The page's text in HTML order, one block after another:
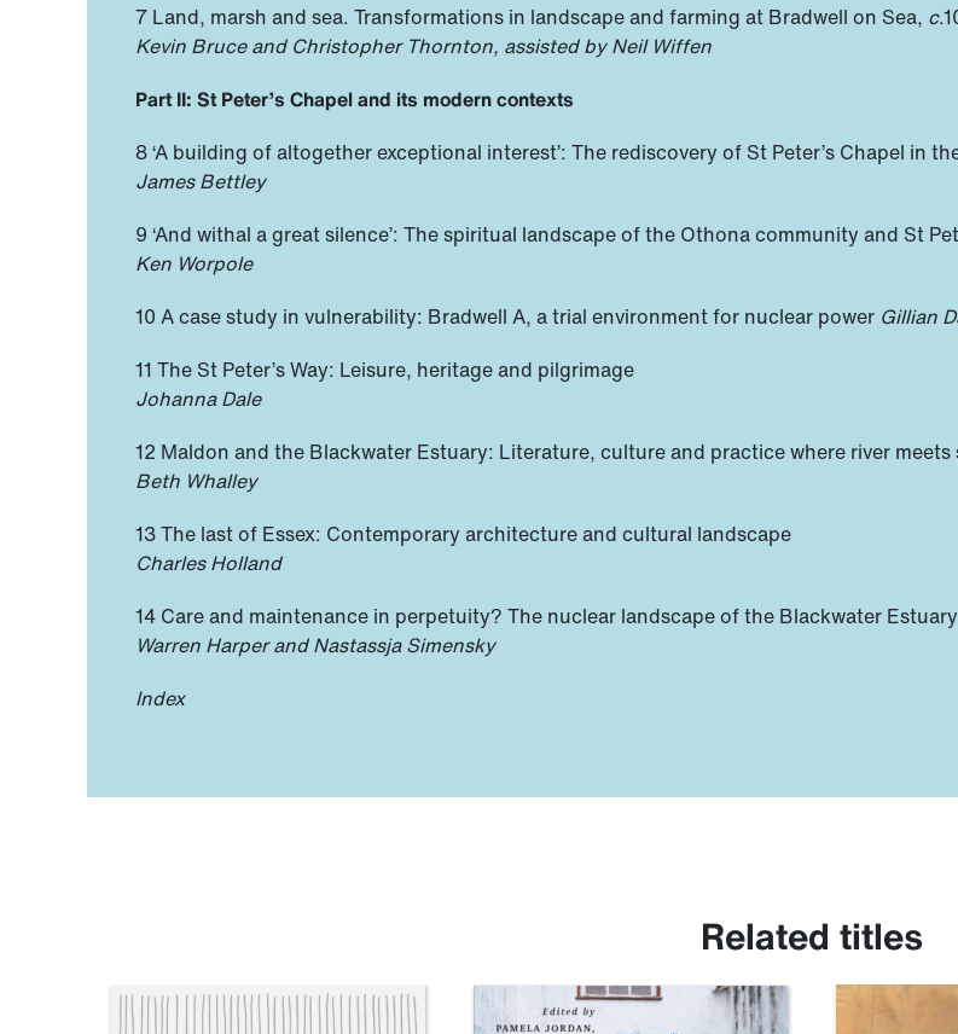
7 Land, marsh and sea. Transformations in landscape and farming at Bradwell on Sea, c
Kevin Bruce and Christopher Thornton, assisted by Neil Wiffen
Part II: St Peter’s Chapel and its modern contexts
8 ‘A building of altogether exceptional interest’: The rediscovery of St Peter’s Chapel
James Bettley
9 ‘And withal a great silence’: The spiritual landscape of the Othona community and St
Ken Worpole
10 A case study in vulnerability: Bradwell A, a trial environment for nuclear power Gillian
11 The St Peter’s Way: Leisure, heritage and pilgrimage
Johanna Dale
12 Maldon and the Blackwater Estuary: Literature, culture and practice where river meets
Beth Whalley
13 The last of Essex: Contemporary architecture and cultural landscape
Charles Holland
14 Care and maintenance in perpetuity? The nuclear landscape of the Blackwater Estuary
Warren Harper and Nastassja Simensky
Index
Related titles